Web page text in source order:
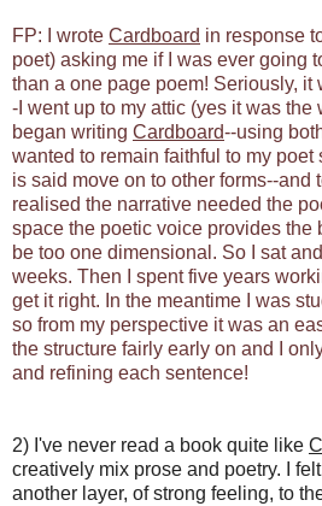
FP: I wrote Cardboard in response
poet) asking me if I was ever going
than a one page poem! Seriously, it
-I went up to my attic (yes it was the
began writing Cardboard--using
wanted to remain faithful to my poet
is said move on to other forms--and
realised the narrative needed the
space the poetic voice provides the
be too one dimensional. So I sat
weeks. Then I spent five years
get it right. In the meantime I was
so from my perspective it was an
the structure fairly early on and I
and refining each sentence!
2) I've never read a book quite like
creatively mix prose and poetry. I
another layer, of strong feeling, to